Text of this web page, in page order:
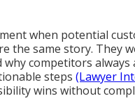
when potential
the same story. They
why competitors
steps (Lawyer
wins without